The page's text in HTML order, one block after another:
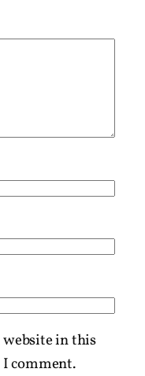
website in this
comment.